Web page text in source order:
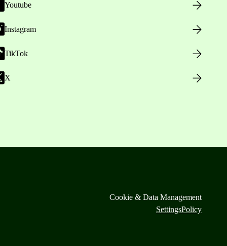
Youtube
Instagram
TikTok
X
Cookie & Data Management
SettingsPolicy